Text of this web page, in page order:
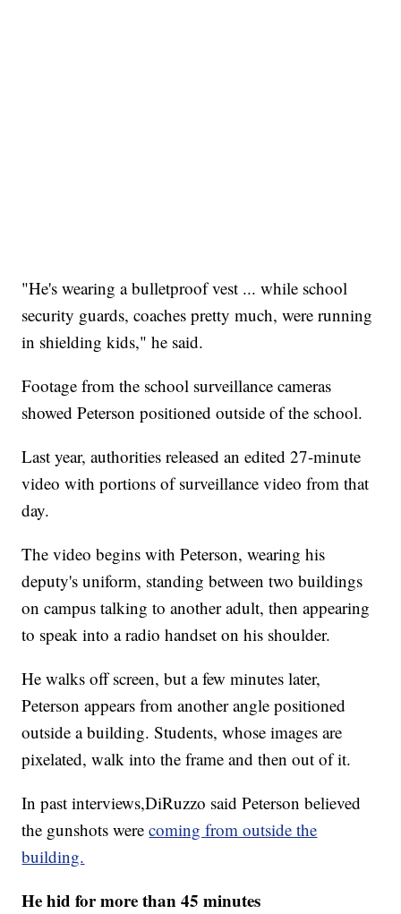
"He's wearing a bulletproof vest ... while school
security guards, coaches pretty much, were running
in shielding kids," he said.
Footage from the school surveillance cameras
showed Peterson positioned outside of the school.
Last year, authorities released an edited 27-minute
video with portions of surveillance video from that
day.
The video begins with Peterson, wearing his
deputy's uniform, standing between two buildings
on campus talking to another adult, then appearing
to speak into a radio handset on his shoulder.
He walks off screen, but a few minutes later,
Peterson appears from another angle positioned
outside a building. Students, whose images are
pixelated, walk into the frame and then out of it.
In past interviews,DiRuzzo said Peterson believed
the gunshots werecoming from outside the
building.
He hid for more than 45 minutes